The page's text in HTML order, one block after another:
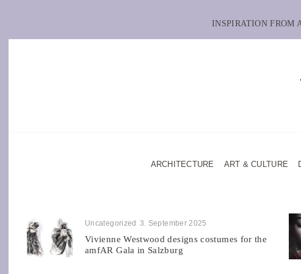
INSPIRATION FROM
ARCHITECTURE ART & CULTURE
Uncategorized 3. September 2025
Vivienne Westwood designs costumes for the
amfAR Gala in Salzburg